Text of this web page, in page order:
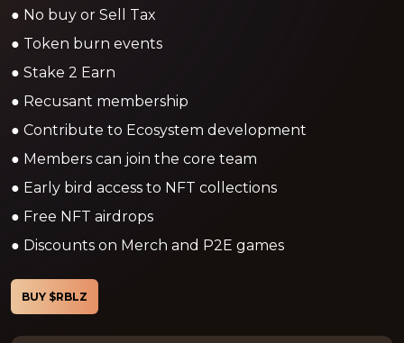
● No buy or Sell Tax
● Token burn events
● Stake 2 Earn
● Recusant membership
● Contribute to Ecosystem development
● Members can join the core team
● Early bird access to NFT collections
● Free NFT airdrops
● Discounts on Merch and P2E games
BUY $RBLZ